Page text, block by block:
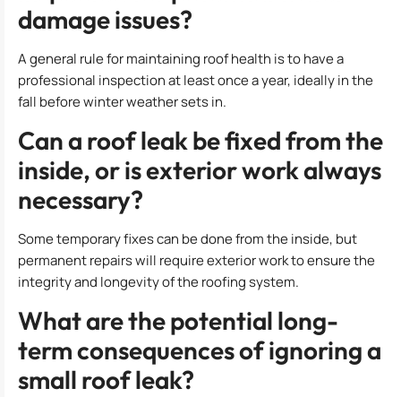
damage issues?
A general rule for maintaining roof health is to have a
professional inspection at least once a year, ideally in the
fall before winter weather sets in.
Can a roof leak be fixed from the
inside, or is exterior work always
necessary?
Some temporary fixes can be done from the inside, but
permanent repairs will require exterior work to ensure the
integrity and longevity of the roofing system.
What are the potential long-
term consequences of ignoring a
small roof leak?